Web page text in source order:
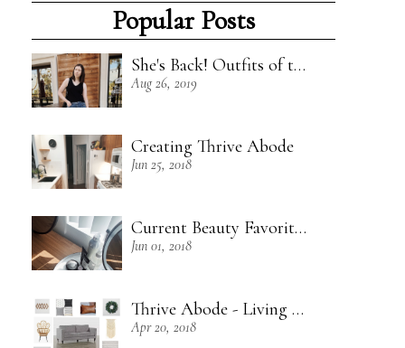
Popular Posts
She's Back! Outfits of the Week - 8/18/19
Aug 26, 2019
Creating Thrive Abode
Jun 25, 2018
Current Beauty Favorites + Some Green Beauty Loves
Jun 01, 2018
Thrive Abode - Living Room Inspiration
Apr 20, 2018